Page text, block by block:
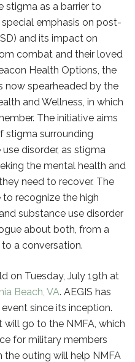
stigma as a barrier to
emphasis on post-
and its impact on
combat and their loved
Health Options, the
now spearheaded by the
and Wellness, in which
The initiative aims
stigma surrounding
disorder, as stigma
the mental health and
need to recover. The
recognize the high
substance use disorder
about both, from a
a conversation.
on Tuesday, July 19th at
Beach, VA. AEGIS has
since its inception.
go to the NMFA, which
for military members
the outing will help NMFA